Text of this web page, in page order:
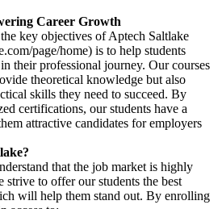
Career Growth
key objectives of Aptech Saltlake
page/home) is to help students
their professional journey. Our courses
theoretical knowledge but also
skills they need to succeed. By
certifications, our students have a
attractive candidates for employers
that the job market is highly
to offer our students the best
will help them stand out. By enrolling